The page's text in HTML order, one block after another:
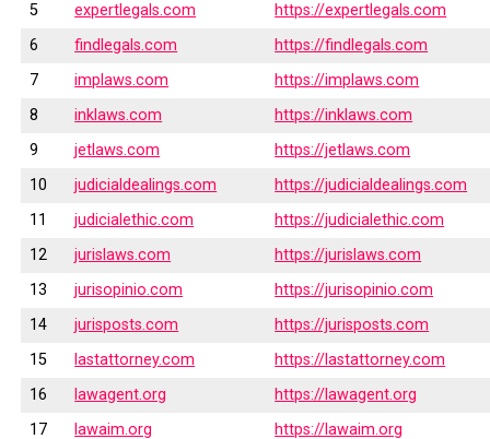
5
expertlegals.com
https://expertlegals.com
6
findlegals.com
https://findlegals.com
7
implaws.com
https://implaws.com
8
inklaws.com
https://inklaws.com
9
jetlaws.com
https://jetlaws.com
10
judicialdealings.com
https://judicialdealings.com
11
judicialethic.com
https://judicialethic.com
12
jurislaws.com
https://jurislaws.com
13
jurisopinio.com
https://jurisopinio.com
14
jurisposts.com
https://jurisposts.com
15
lastattorney.com
https://lastattorney.com
16
lawagent.org
https://lawagent.org
17
lawaim.org https://lawaim.org